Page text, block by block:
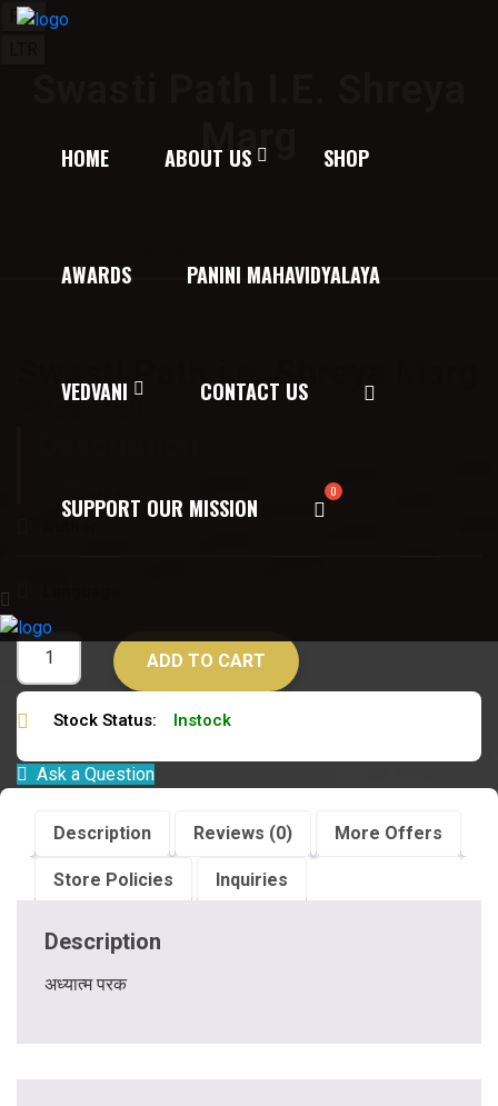
RTL
HOME ABOUT US SHOP
AWARDS PANINI MAHAVIDYALAYA
VEDVANI CONTACT US
SUPPORT OUR MISSION
Marg
Swasti Path i.e. Shreya Marg
Price:150.00
ADD TO CART
Stock Status: Instock
Ask a Question
Description Reviews (0) More Offers
Store Policies Inquiries
Description
अध्यात्म परक